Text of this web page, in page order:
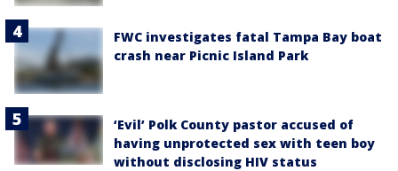
FWC investigates fatal Tampa Bay boat
crash near Picnic Island Park
‘Evil’ Polk County pastor accused of
having unprotected sex with teen boy
without disclosing HIV status